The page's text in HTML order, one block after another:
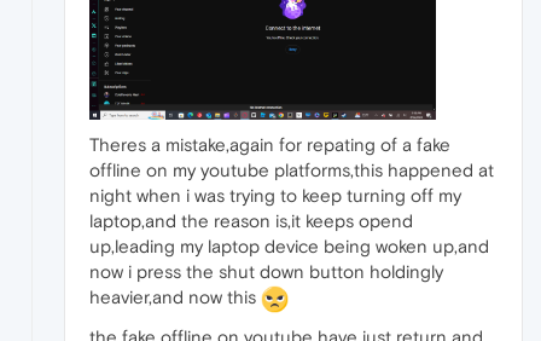
Theres a mistake,again for repating of a fake
offline on my youtube platforms,this happened at
night when i was trying to keep turning off my
laptop,and the reason is,it keeps opend
up,leading my laptop device being woken up,and
now i press the shut down button holdingly
heavier,and now this
the fake offline on youtube have just return and